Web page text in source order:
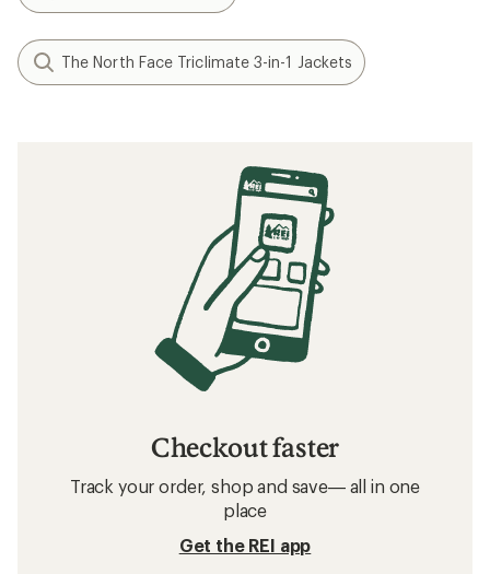
The North Face Triclimate 3-in-1 Jackets
Checkout faster
Track your order, shop and save— all in one
place
Get the REI app